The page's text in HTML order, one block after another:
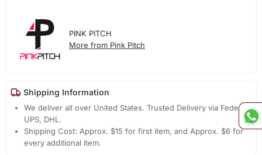
PINK PITCH
More from Pink Pitch
Shipping Information
We deliver all over United States. Trusted Delivery via Fedex,
UPS, DHL.
Shipping Cost: Approx. $15 for first item, and Approx. $6 for
every additional item.